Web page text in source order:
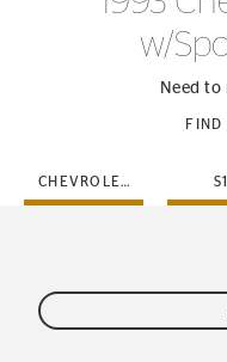
w/
Need to
FIND
CHEVROLET